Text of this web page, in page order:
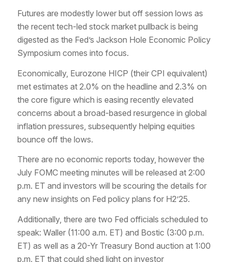
Futures are modestly lower but off session lows as
the recent tech-led stock market pullback is being
digested as the Fed’s Jackson Hole Economic Policy
Symposium comes into focus.
Economically, Eurozone HICP (their CPI equivalent)
met estimates at 2.0% on the headline and 2.3% on
the core figure which is easing recently elevated
concerns about a broad-based resurgence in global
inflation pressures, subsequently helping equities
bounce off the lows.
There are no economic reports today, however the
July FOMC meeting minutes will be released at 2:00
p.m. ET and investors will be scouring the details for
any new insights on Fed policy plans for H2’25.
Additionally, there are two Fed officials scheduled to
speak: Waller (11:00 a.m. ET) and Bostic (3:00 p.m.
ET) as well as a 20-Yr Treasury Bond auction at 1:00
p.m. ET that could shed light on investor